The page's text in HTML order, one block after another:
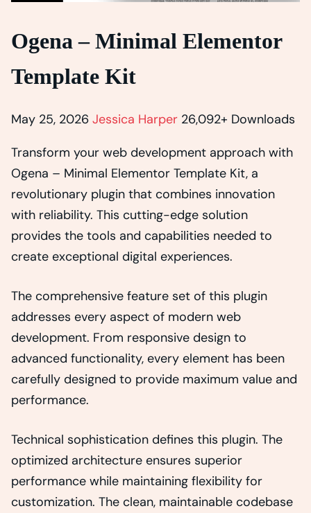
Ogena – Minimal Elementor
Template Kit
May 25, 2026 Jessica Harper 26,092+ Downloads
Transform your web development approach with
Ogena – Minimal Elementor Template Kit, a
revolutionary plugin that combines innovation
with reliability. This cutting-edge solution
provides the tools and capabilities needed to
create exceptional digital experiences.
The comprehensive feature set of this plugin
addresses every aspect of modern web
development. From responsive design to
advanced functionality, every element has been
carefully designed to provide maximum value and
performance.
Technical sophistication defines this plugin. The
optimized architecture ensures superior
performance while maintaining flexibility for
customization. The clean, maintainable codebase